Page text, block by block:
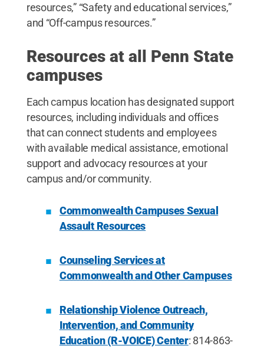
resources,” “Safety and educational services,”
and “Off-campus resources.”
Resources at all Penn State
campuses
Each campus location has designated support
resources, including individuals and offices
that can connect students and employees
with available medical assistance, emotional
support and advocacy resources at your
campus and/or community.
Commonwealth Campuses Sexual
Assault Resources
Counseling Services at
Commonwealth and Other Campuses
Relationship Violence Outreach,
Intervention, and Community
Education (R-VOICE) Center: 814-863-